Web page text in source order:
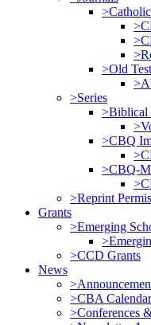
>Old
>Series
>Biblical
>CBQ
>CBQ-
>Reprint
Grants
>Emerging
>CCD Grants
News
>CBA Calendar
>Conferences